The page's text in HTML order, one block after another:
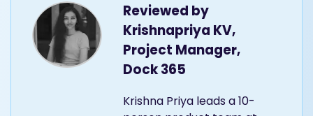
Reviewed by
Krishnapriya KV,
Project Manager,
Dock 365
Krishna Priya leads a 10-